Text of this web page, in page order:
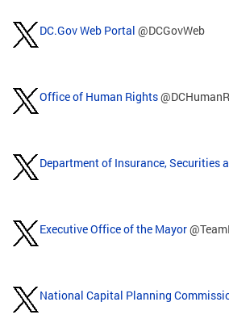
DC.Gov Web Portal @DCGovWeb
Office of Human Rights
Department of Insurance, Securities
Executive Office of the Mayor
National Capital Planning